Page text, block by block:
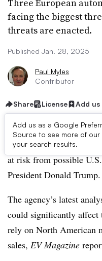
Three European
facing the biggest
threats are enacted.
Published Jan. 28, 2025
Paul Myles
Contributor
Share License Add
Add us as a Google
Source to see more of our
your search results.
Ratings agency
including Stellantis,
at risk from possible
President Donald Trump.
The agency’s latest
could significantly affect
rely on North American
sales, EV Magazine